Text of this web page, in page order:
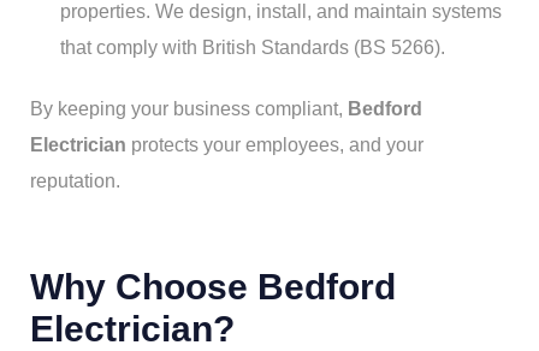
properties. We design, install, and maintain systems
that comply with British Standards (BS 5266).
By keeping your business compliant, Bedford
Electrician protects your employees, and your
reputation.
Why Choose Bedford
Electrician?